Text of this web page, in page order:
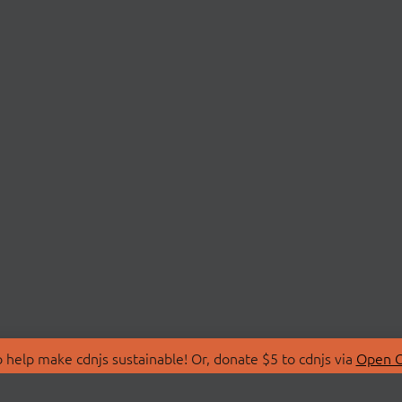
make cdnjs sustainable! Or, donate $5 to cdnjs via Open